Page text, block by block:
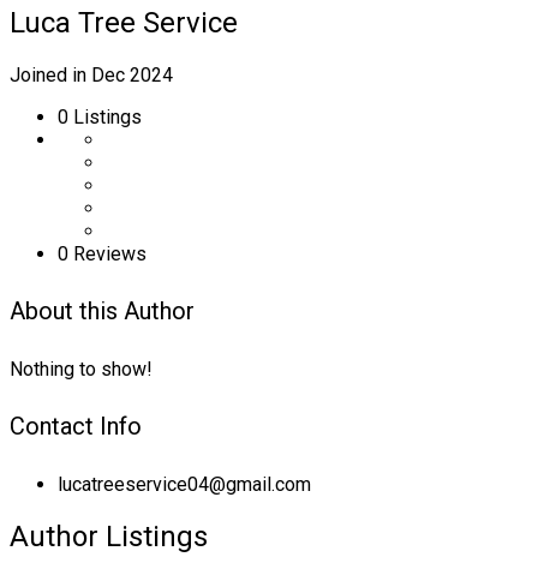
Luca Tree Service
Joined in Dec 2024
0 Listings
0 Reviews
About this Author
Nothing to show!
Contact Info
lucatreeservice04@gmail.com
Author Listings